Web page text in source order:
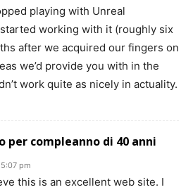
playing with Unreal
working with it (roughly six
after we acquired our fingers on
we’d provide you with in the
work quite as nicely in actuality.
per compleanno di 40 anni
pm
this is an excellent web site. I